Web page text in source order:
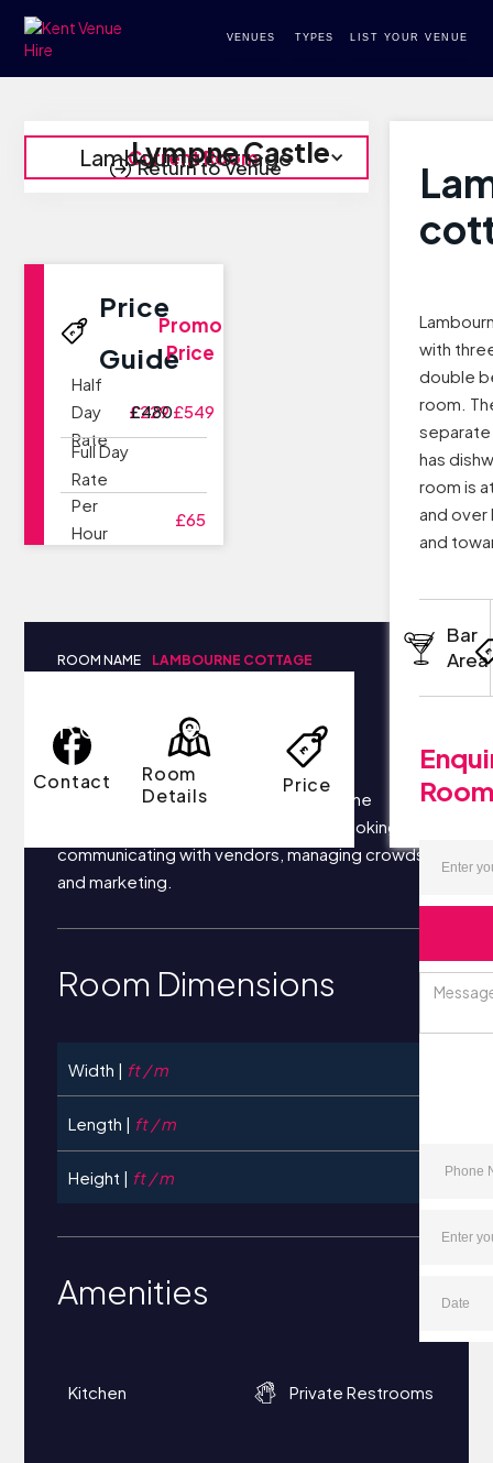
VENUES TYPES LIST YOUR VENUE
Lympne Castle
Lambourne cottage
Current Room
Return to Venue
with
double
room.
separate
has
room is
and
and
Bar
Area
Contact
Room
Details
Price
Price
Guide
Half
Day
Rate
Full Day
Rate
£229
£480£549
Per
Hour
£65
Promo
Price
ROOM NAME LAMBOURNE COTTAGE
Room Details
Your business most likely focuses on the
following things each day: securing bookings,
communicating with vendors, managing crowds,
and marketing.
Room Dimensions
Width | ft / m
Length | ft / m
Height | ft / m
Amenities
Kitchen Private Restrooms